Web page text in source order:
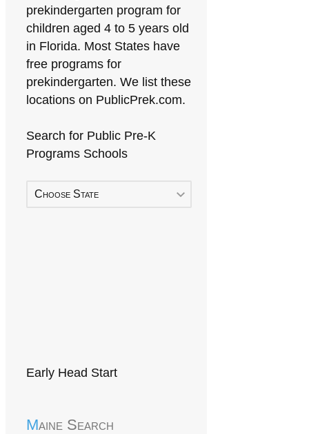
prekindergarten program for
children aged 4 to 5 years old
in Florida. Most States have
free programs for
prekindergarten. We list these
locations on PublicPrek.com.
Search for Public Pre-K
Programs Schools
Choose State
Early Head Start
Maine Search